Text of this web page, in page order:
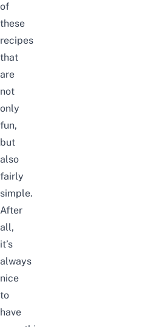
of
these
recipes
that
are
not
only
fun,
but
also
fairly
simple.
After
all,
it’s
always
nice
to
have